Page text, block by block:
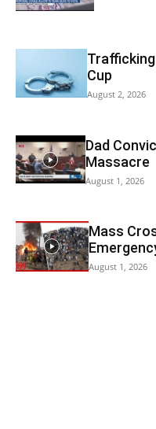
Cup
August 2, 2026
Dad
Massacre
August 1, 2026
Mass
August 1, 2026